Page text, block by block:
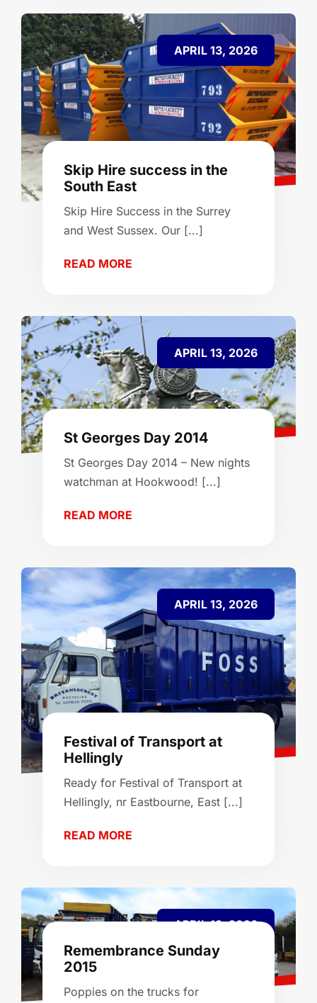
APRIL 13, 2026
Skip Hire success in the
South East
Skip Hire Success in the Surrey
and West Sussex. Our [...]
READ MORE
APRIL 13, 2026
St Georges Day 2014
St Georges Day 2014 – New nights
watchman at Hookwood! [...]
READ MORE
APRIL 13, 2026
Festival of Transport at
Hellingly
Ready for Festival of Transport at
Hellingly, nr Eastbourne, East [...]
READ MORE
APRIL 13, 2026
Remembrance Sunday
2015
Poppies on the trucks for